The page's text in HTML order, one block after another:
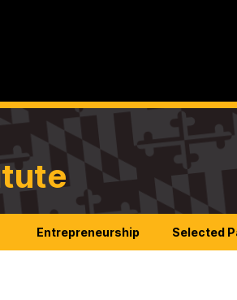
Entrepreneurship Selected